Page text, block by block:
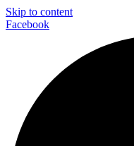
Skip to content
Facebook